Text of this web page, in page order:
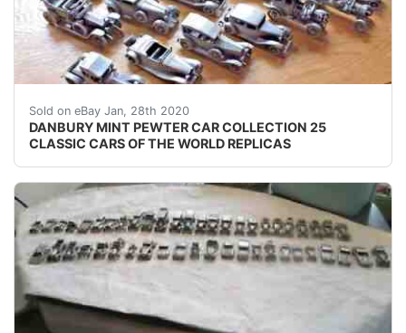
Sold on eBay Jan, 28th 2020
DANBURY MINT PEWTER CAR COLLECTION 25
CLASSIC CARS OF THE WORLD REPLICAS
DANBURY MINT PEWTER CAR COLLECTION25